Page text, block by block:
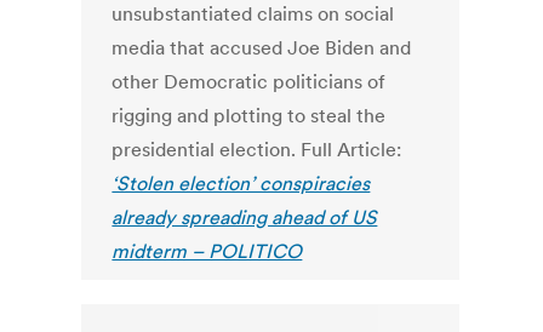
unsubstantiated claims on social
media that accused Joe Biden and
other Democratic politicians of
rigging and plotting to steal the
presidential election. Full Article:
‘Stolen election’ conspiracies
already spreading ahead of US
midterm – POLITICO